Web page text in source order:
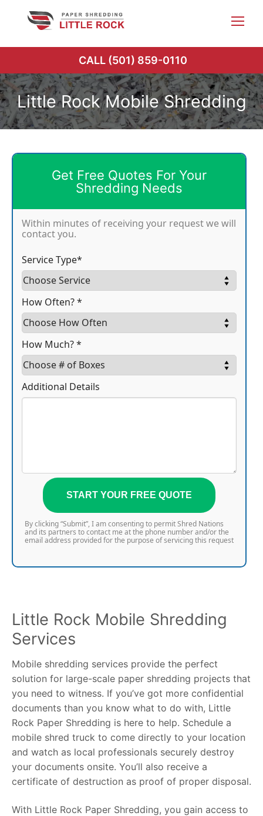
CALL (501) 859-0110
Little Rock Mobile Shredding
Get Free Quotes For Your
Shredding Needs
Within minutes of receiving your request we will
contact you.
Service Type*
How Often? *
How Much? *
Additional Details
START YOUR FREE QUOTE
By clicking “Submit”, I am consenting to permit Shred Nations
and its partners to contact me at the phone number and/or the
email address provided for the purpose of servicing this request
Little Rock Mobile Shredding
Services
Mobile shredding services provide the perfect
solution for large-scale paper shredding projects that
you need to witness. If you’ve got more confidential
documents than you know what to do with, Little
Rock Paper Shredding is here to help. Schedule a
mobile shred truck to come directly to your location
and watch as local professionals securely destroy
your documents onsite. You’ll also receive a
certificate of destruction as proof of proper disposal.
With Little Rock Paper Shredding, you gain access to